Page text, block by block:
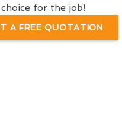
for the job!
A FREE QUOTATION